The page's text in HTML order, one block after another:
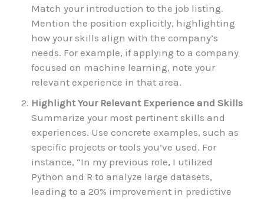
Match your introduction to the job listing.
Mention the position explicitly, highlighting
how your skills align with the company’s
needs. For example, if applying to a company
focused on machine learning, note your
relevant experience in that area.
Highlight Your Relevant Experience and Skills
Summarize your most pertinent skills and
experiences. Use concrete examples, such as
specific projects or tools you’ve used. For
instance, “In my previous role, I utilized
Python and R to analyze large datasets,
leading to a 20% improvement in predictive